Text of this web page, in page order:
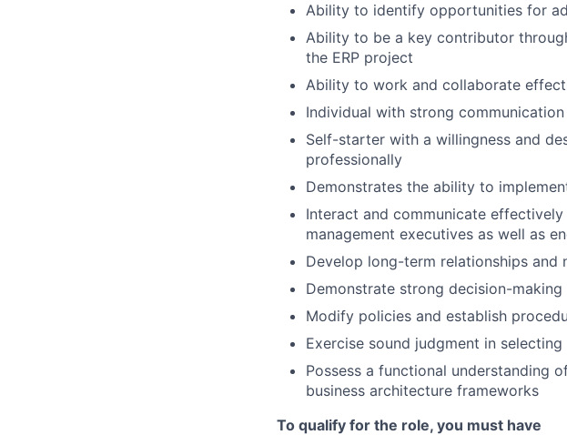
Ability to identify opportunities for
Ability to be a key contributor
the ERP project
Ability to work and collaborate
Individual with strong
Self-starter with a willingness and
professionally
Demonstrates the ability to
Interact and communicate
management executives as well as
Develop long-term relationships
Demonstrate strong decision-
Modify policies and establish
Exercise sound judgment in
Possess a functional understanding
business architecture frameworks
To qualify for the role, you must have